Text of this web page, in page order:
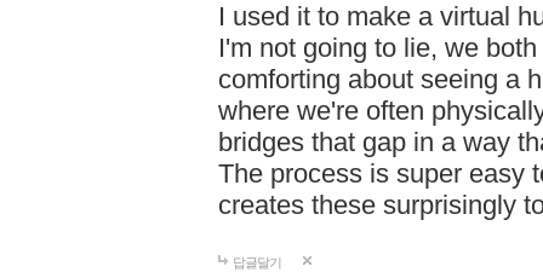
I used it to make a virtual
I'm not going to lie, we
comforting about seeing a
where we're often
bridges that gap in a way
The process is super easy
creates these surprisingly
답글달기